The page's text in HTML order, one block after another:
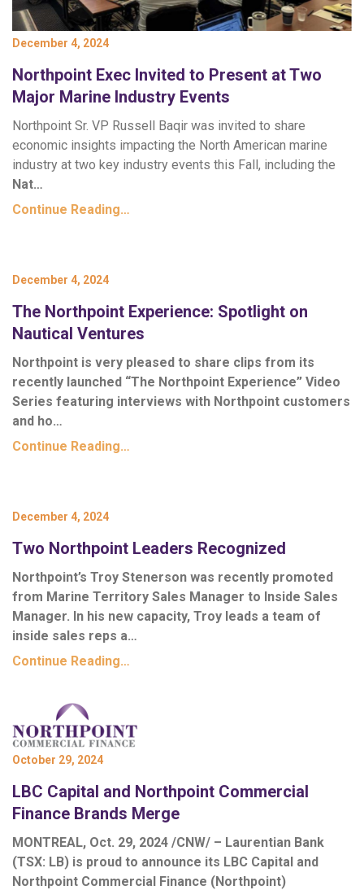
December 4, 2024
Northpoint Exec Invited to Present at Two
Major Marine Industry Events
Northpoint Sr. VP Russell Baqir was invited to share
economic insights impacting the North American marine
industry at two key industry events this Fall, including the
Nat…
Continue Reading…
December 4, 2024
The Northpoint Experience: Spotlight on
Nautical Ventures
Northpoint is very pleased to share clips from its
recently launched “The Northpoint Experience” Video
Series featuring interviews with Northpoint customers
and ho…
Continue Reading…
December 4, 2024
Two Northpoint Leaders Recognized
Northpoint’s Troy Stenerson was recently promoted
from Marine Territory Sales Manager to Inside Sales
Manager. In his new capacity, Troy leads a team of
inside sales reps a…
Continue Reading…
October 29, 2024
LBC Capital and Northpoint Commercial
Finance Brands Merge
MONTREAL, Oct. 29, 2024 /CNW/ – Laurentian Bank
(TSX: LB) is proud to announce its LBC Capital and
Northpoint Commercial Finance (Northpoint)